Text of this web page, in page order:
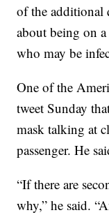
of the additional
about being on
who may be
One of the
tweet Sunday
mask talking at
passenger. He
“If there are
why,” he said.